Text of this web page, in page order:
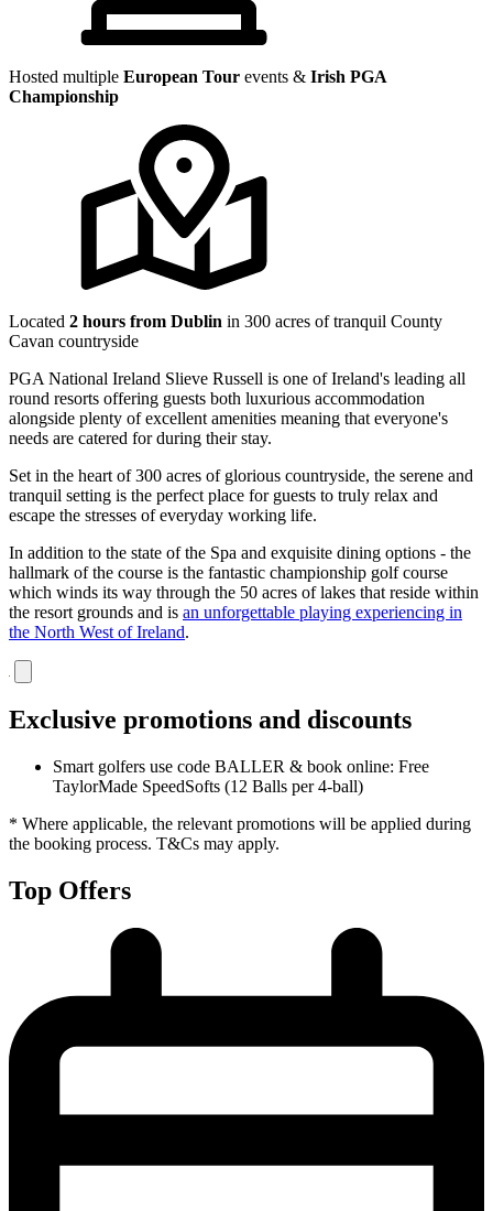
Hosted multiple European Tour events & Irish PGA
Championship
Located 2 hours from Dublin in 300 acres of tranquil County
Cavan countryside
PGA National Ireland Slieve Russell is one of Ireland's leading all
round resorts offering guests both luxurious accommodation
alongside plenty of excellent amenities meaning that everyone's
needs are catered for during their stay.
Set in the heart of 300 acres of glorious countryside, the serene and
tranquil setting is the perfect place for guests to truly relax and
escape the stresses of everyday working life.
In addition to the state of the Spa and exquisite dining options - the
hallmark of the course is the fantastic championship golf course
which winds its way through the 50 acres of lakes that reside within
the resort grounds and is an unforgettable playing experiencing in
the North West of Ireland.
Exclusive promotions and discounts
Smart golfers use code BALLER & book online: Free
TaylorMade SpeedSofts (12 Balls per 4-ball)
* Where applicable, the relevant promotions will be applied during
the booking process. T&Cs may apply.
Top Offers